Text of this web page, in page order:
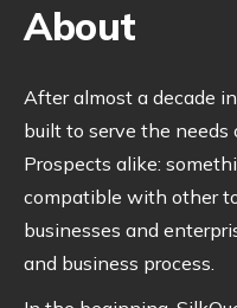
About
After almost a decade
built to serve the needs
Prospects alike:
compatible with other
businesses and
and business process.